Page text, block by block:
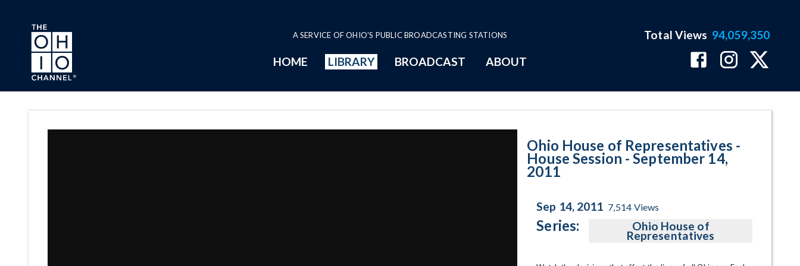
Skip to main content
A SERVICE OF OHIO'S PUBLIC BROADCASTING STATIONS
HOME LIBRARY BROADCAST ABOUT
Total Views 94,059,350
Ohio House of Representatives -
House Session - September 14,
2011
Sep 14, 2011 7,514 Views
Series: Ohio House of
Representatives